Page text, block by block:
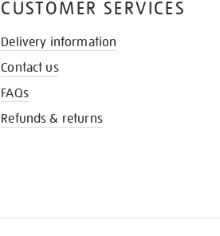
CUSTOMER SERVICES
Delivery information
Contact us
FAQs
Refunds & returns